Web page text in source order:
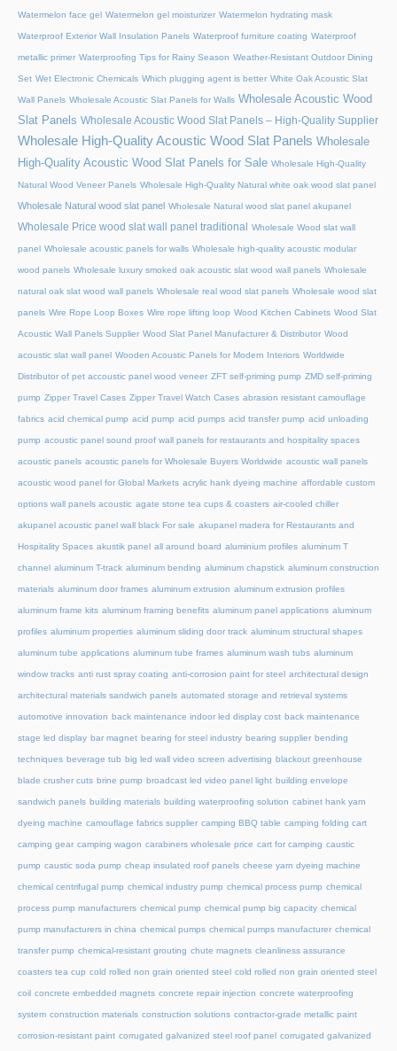
Watermelon face gel Watermelon gel moisturizer Watermelon hydrating mask
Waterproof Exterior Wall Insulation Panels Waterproof furniture coating Waterproof
metallic primer Waterproofing Tips for Rainy Season Weather-Resistant Outdoor Dining
Set Wet Electronic Chemicals Which plugging agent is better White Oak Acoustic Slat
Wall Panels Wholesale Acoustic Slat Panels for Walls Wholesale Acoustic Wood
Slat Panels Wholesale Acoustic Wood Slat Panels – High-Quality Supplier
Wholesale High-Quality Acoustic Wood Slat Panels Wholesale
High-Quality Acoustic Wood Slat Panels for Sale Wholesale High-Quality
Natural Wood Veneer Panels Wholesale High-Quality Natural white oak wood slat panel
Wholesale Natural wood slat panel Wholesale Natural wood slat panel akupanel
Wholesale Price wood slat wall panel traditional Wholesale Wood slat wall
panel Wholesale acoustic panels for walls Wholesale high-quality acoustic modular
wood panels Wholesale luxury smoked oak acoustic slat wood wall panels Wholesale
natural oak slat wood wall panels Wholesale real wood slat panels Wholesale wood slat
panels Wire Rope Loop Boxes Wire rope lifting loop Wood Kitchen Cabinets Wood Slat
Acoustic Wall Panels Supplier Wood Slat Panel Manufacturer & Distributor Wood
acoustic slat wall panel Wooden Acoustic Panels for Modern Interiors Worldwide
Distributor of pet accoustic panel wood veneer ZFT self-priming pump ZMD self-priming
pump Zipper Travel Cases Zipper Travel Watch Cases abrasion resistant camouflage
fabrics acid chemical pump acid pump acid pumps acid transfer pump acid unloading
pump acoustic panel sound proof wall panels for restaurants and hospitality spaces
acoustic panels acoustic panels for Wholesale Buyers Worldwide acoustic wall panels
acoustic wood panel for Global Markets acrylic hank dyeing machine affordable custom
options wall panels acoustic agate stone tea cups & coasters air-cooled chiller
akupanel acoustic panel wall black For sale akupanel madera for Restaurants and
Hospitality Spaces akustik panel all around board aluminium profiles aluminum T
channel aluminum T-track aluminum bending aluminum chapstick aluminum construction
materials aluminum door frames aluminum extrusion aluminum extrusion profiles
aluminum frame kits aluminum framing benefits aluminum panel applications aluminum
profiles aluminum properties aluminum sliding door track aluminum structural shapes
aluminum tube applications aluminum tube frames aluminum wash tubs aluminum
window tracks anti rust spray coating anti-corrosion paint for steel architectural design
architectural materials sandwich panels automated storage and retrieval systems
automotive innovation back maintenance indoor led display cost back maintenance
stage led display bar magnet bearing for steel industry bearing supplier bending
techniques beverage tub big led wall video screen advertising blackout greenhouse
blade crusher cuts brine pump broadcast led video panel light building envelope
sandwich panels building materials building waterproofing solution cabinet hank yarn
dyeing machine camouflage fabrics supplier camping BBQ table camping folding cart
camping gear camping wagon carabiners wholesale price cart for camping caustic
pump caustic soda pump cheap insulated roof panels cheese yarn dyeing machine
chemical centrifugal pump chemical industry pump chemical process pump chemical
process pump manufacturers chemical pump chemical pump big capacity chemical
pump manufacturers in china chemical pumps chemical pumps manufacturer chemical
transfer pump chemical-resistant grouting chute magnets cleanliness assurance
coasters tea cup cold rolled non grain oriented steel cold rolled non grain oriented steel
coil concrete embedded magnets concrete repair injection concrete waterproofing
system construction materials construction solutions contractor-grade metallic paint
corrosion-resistant paint corrugated galvanized steel roof panel corrugated galvanized